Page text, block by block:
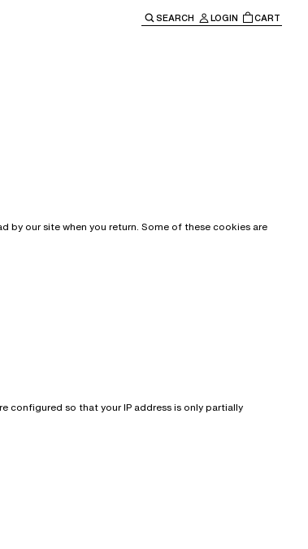
SEARCH LOGIN CART
by our site when you return. Some of these cookies are
configured so that your IP address is only partially